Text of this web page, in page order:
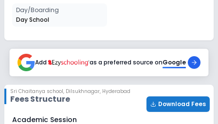
2027-2028
Class 5
Session
2027-2028
Enquire Now
Class 6
Session
2027-2028
Day/Boarding
Day School
Add as a preferred source onGoogle
Sri Chaitanya school, Dilsukhnagar, Hyderabad
Fees Structure Download Fees
Sri Chaitanya school
Academic Session